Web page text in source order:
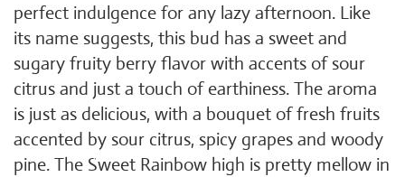
perfect indulgence for any lazy afternoon. Like
its name suggests, this bud has a sweet and
sugary fruity berry flavor with accents of sour
citrus and just a touch of earthiness. The aroma
is just as delicious, with a bouquet of fresh fruits
accented by sour citrus, spicy grapes and woody
pine. The Sweet Rainbow high is pretty mellow in